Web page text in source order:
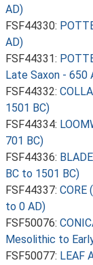
AD)
FSF44330:
AD)
FSF44331:
Late Saxon - 650
FSF44332:
1501 BC)
FSF44334:
701 BC)
FSF44336:
BC to 1501 BC)
FSF44337: CORE
to 0 AD)
FSF50076:
Mesolithic to
FSF50077: LEAF